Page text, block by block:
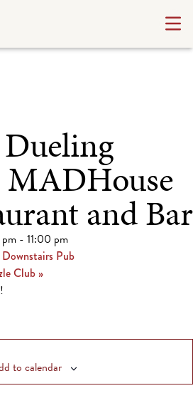
MADHouse
and Bar
- 11:00 pm
Pub
Club»
to calendar